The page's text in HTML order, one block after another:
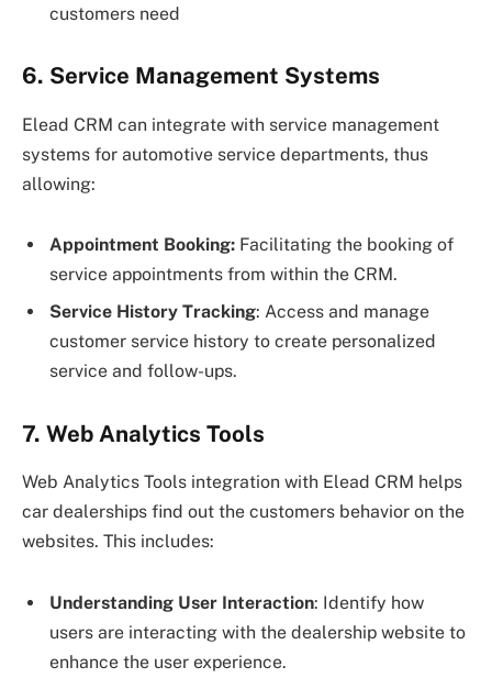
customers need
6. Service Management Systems
Elead CRM can integrate with service management
systems for automotive service departments, thus
allowing:
Appointment Booking: Facilitating the booking of
service appointments from within the CRM.
Service History Tracking: Access and manage
customer service history to create personalized
service and follow-ups.
7. Web Analytics Tools
Web Analytics Tools integration with Elead CRM helps
car dealerships find out the customers behavior on the
websites. This includes:
Understanding User Interaction: Identify how
users are interacting with the dealership website to
enhance the user experience.